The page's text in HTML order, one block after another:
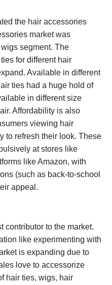
the hair accessories
market was
segment. The
for different hair
Available in different
ties had a huge hold of
in different size
Affordability is also
viewing hair
to refresh their look. These
at stores like
like Amazon, with
(such as back-to-school
appeal.
contributor to the market.
like experimenting with
is expanding due to
love to accessorize
hair ties, wigs, hair